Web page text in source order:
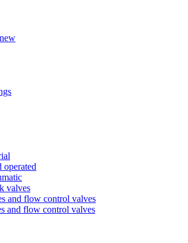
operated
valves
and flow control valves
and flow control valves